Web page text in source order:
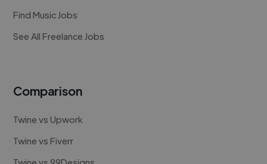
Find Music Jobs
See All Freelance Jobs
Comparison
Twine vs Upwork
Twine vs Fiverr